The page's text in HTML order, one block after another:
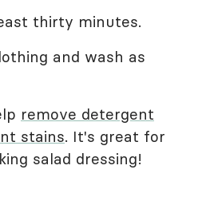
thirty minutes.
and wash as
remove detergent
stains. It's great for
salad dressing!